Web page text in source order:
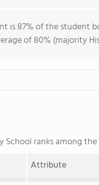
is 87% of the student
of 80% (majority
School ranks among the
Attribute